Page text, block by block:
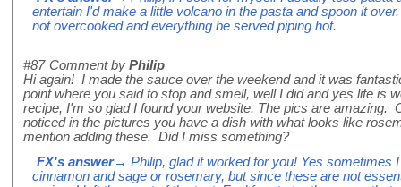
entertain I'd make a little volcano in the pasta and spoon it
not overcooked and everything be served piping hot.
#87 Comment by Philip
Hi again! I made the sauce over the weekend and it was
point where you said to stop and smell, well I did and yes life is
recipe, I'm so glad I found your website. The pics are amazing.
noticed in the pictures you have a dish with what looks like
mention adding these. Did I miss something?
FX's answer→ Philip, glad it worked for you! Yes sometimes
cinnamon and sage or rosemary, but since these are not